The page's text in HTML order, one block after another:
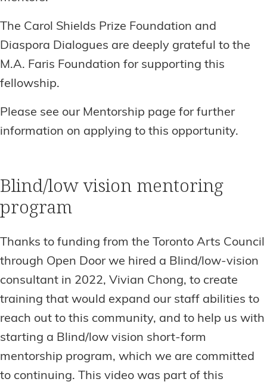
The Carol Shields Prize Foundation and
Diaspora Dialogues are deeply grateful to the
M.A. Faris Foundation for supporting this
fellowship.
Please see our Mentorship page for further
information on applying to this opportunity.
Blind/low vision mentoring
program
Thanks to funding from the Toronto Arts Council
through Open Door we hired a Blind/low-vision
consultant in 2022, Vivian Chong, to create
training that would expand our staff abilities to
reach out to this community, and to help us with
starting a Blind/low vision short-form
mentorship program, which we are committed
to continuing. This video was part of this